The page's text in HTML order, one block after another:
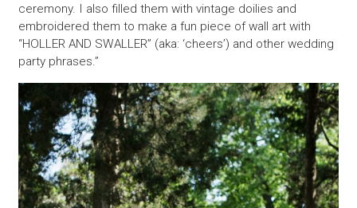
ceremony. I also filled them with vintage doilies and
embroidered them to make a fun piece of wall art with
“HOLLER AND SWALLER” (aka: ‘cheers’) and other wedding
party phrases.”